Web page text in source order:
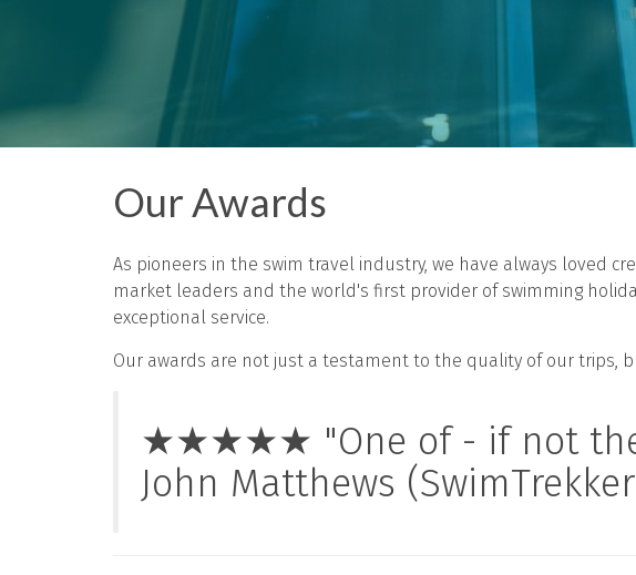
Our Awards
As pioneers in the swim travel industry, we have always loved
market leaders and the world's first provider of swimming
exceptional service.
Our awards are not just a testament to the quality of our trips,
★★★★★ "One of - if not the
John Matthews